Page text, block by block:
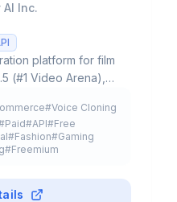
AI Inc.
platform for film
(#1 Video Arena),
valuation.
#Voice Cloning
Paid#API#Free
#Fashion#Gaming
#Freemium